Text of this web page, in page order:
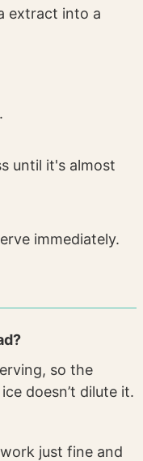
extract into a
until it's almost
immediately.
so the
doesn’t dilute it.
just fine and